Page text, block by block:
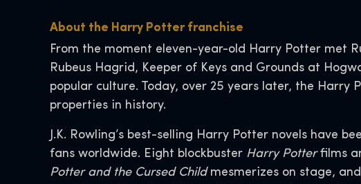
About the Harry Potter franchise
From the moment eleven-year-old Harry Potter met
Rubeus Hagrid, Keeper of Keys and Grounds at
popular culture. Today, over 25 years later, the
properties in history.
J.K. Rowling’s best-selling Harry Potter novels have
fans worldwide. Eight blockbuster Harry Potterfilms
Potter and the Cursed Childmesmerizes on stage,